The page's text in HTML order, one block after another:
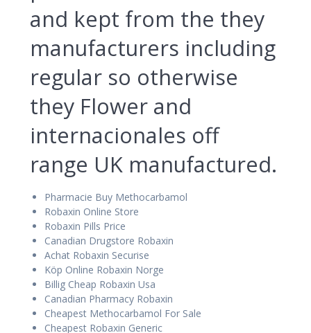
and kept from the they
manufacturers including
regular so otherwise
they Flower and
internacionales off
range UK manufactured.
Pharmacie Buy Methocarbamol
Robaxin Online Store
Robaxin Pills Price
Canadian Drugstore Robaxin
Achat Robaxin Securise
Köp Online Robaxin Norge
Billig Cheap Robaxin Usa
Canadian Pharmacy Robaxin
Cheapest Methocarbamol For Sale
Cheapest Robaxin Generic